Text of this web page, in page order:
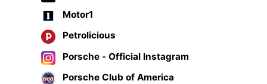
Motor1
Petrolicious
Porsche - Official Instagram
Porsche Club of America